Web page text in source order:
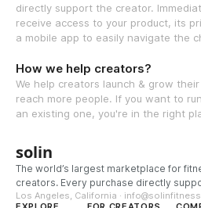
directly support the creator.
receive access to your product, its
a mobile app to easily navigate the
How we help creators?
We help creators launch & grow
reach more people. If you want to
an existing one, you're in the right
solin
The world’s largest marketplace for
creators. Every purchase directly
Los Angeles, California ·